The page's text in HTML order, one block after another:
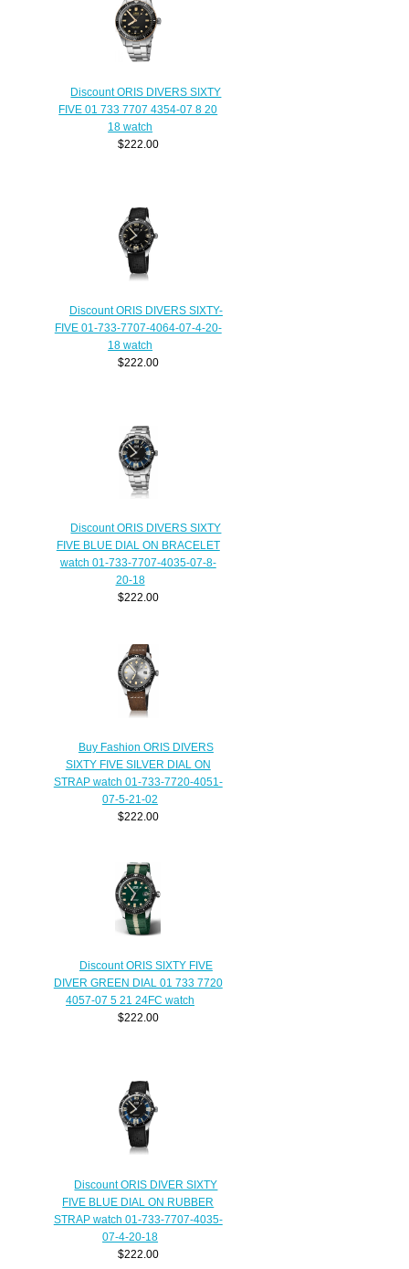
Discount ORIS DIVERS SIXTY
FIVE 01 733 7707 4354-07 8 20
18 watch
$222.00
Discount ORIS DIVERS SIXTY-
FIVE 01-733-7707-4064-07-4-20-
18 watch
$222.00
Discount ORIS DIVERS SIXTY
FIVE BLUE DIAL ON BRACELET
watch 01-733-7707-4035-07-8-
20-18
$222.00
Buy Fashion ORIS DIVERS
SIXTY FIVE SILVER DIAL ON
STRAP watch 01-733-7720-4051-
07-5-21-02
$222.00
Discount ORIS SIXTY FIVE
DIVER GREEN DIAL 01 733 7720
4057-07 5 21 24FC watch
$222.00
Discount ORIS DIVER SIXTY
FIVE BLUE DIAL ON RUBBER
STRAP watch 01-733-7707-4035-
07-4-20-18
$222.00